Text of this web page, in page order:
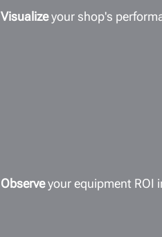
Visualizeyour shop's
Observeyour equipment ROI